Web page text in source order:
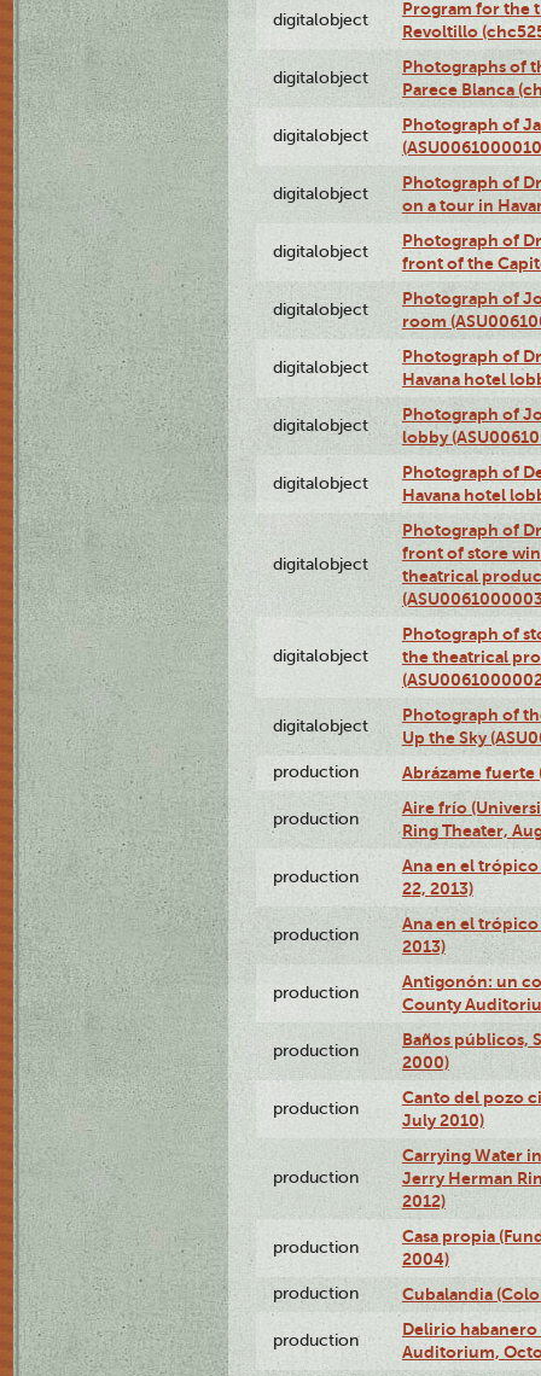
digitalobject
Program for the
Revoltillo
digitalobject
Photographs of
Parece Blanca
digitalobject
Photograph of
digitalobject
Photograph of
on a tour in
digitalobject
Photograph of
front of the
digitalobject
Photograph of
room
digitalobject
Photograph of
Havana hotel
digitalobject
Photograph of
lobby
digitalobject
Photograph of
Havana hotel
digitalobject
Photograph of
front of store
theatrical
digitalobject
Photograph of
the theatrical
digitalobject
Photograph of
Up the Sky
production Abrázame fuerte
production
Aire frío
Ring Theater,
production
Ana en el
22, 2013)
production
Ana en el
2013)
production
Antigonón: un
County
production
Baños públicos,
2000)
production
Canto del pozo
July 2010)
production
Carrying Water
Jerry Herman
2012)
production
Casa propia
2004)
production Cubalandia
production
Delirio habanero
Auditorium,